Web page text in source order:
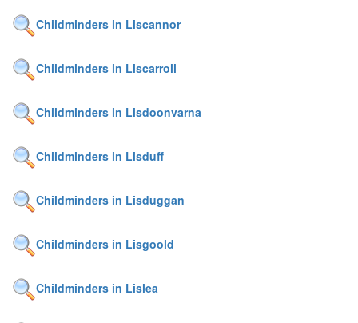
Childminders in Liscannor
Childminders in Liscarroll
Childminders in Lisdoonvarna
Childminders in Lisduff
Childminders in Lisduggan
Childminders in Lisgoold
Childminders in Lislea